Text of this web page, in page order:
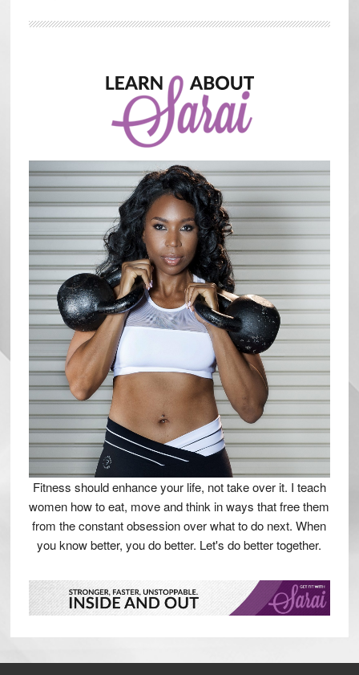
Fitness should enhance your life, not take over it. I teach
women how to eat, move and think in ways that free them
from the constant obsession over what to do next. When
you know better, you do better. Let's do better together.